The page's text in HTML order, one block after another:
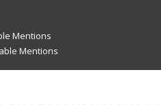
Mentions
Mentions